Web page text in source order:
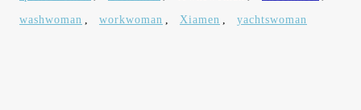
washwoman , workwoman , Xiamen , yachtswoman